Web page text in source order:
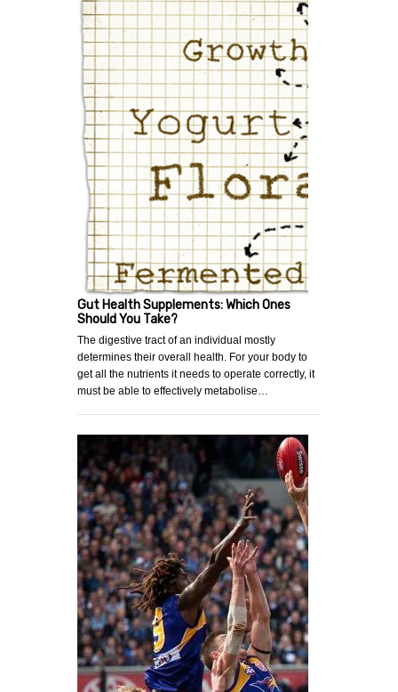
Gut Health Supplements: Which Ones
Should You Take?
The digestive tract of an individual mostly
determines their overall health. For your body to
get all the nutrients it needs to operate correctly, it
must be able to effectively metabolise…